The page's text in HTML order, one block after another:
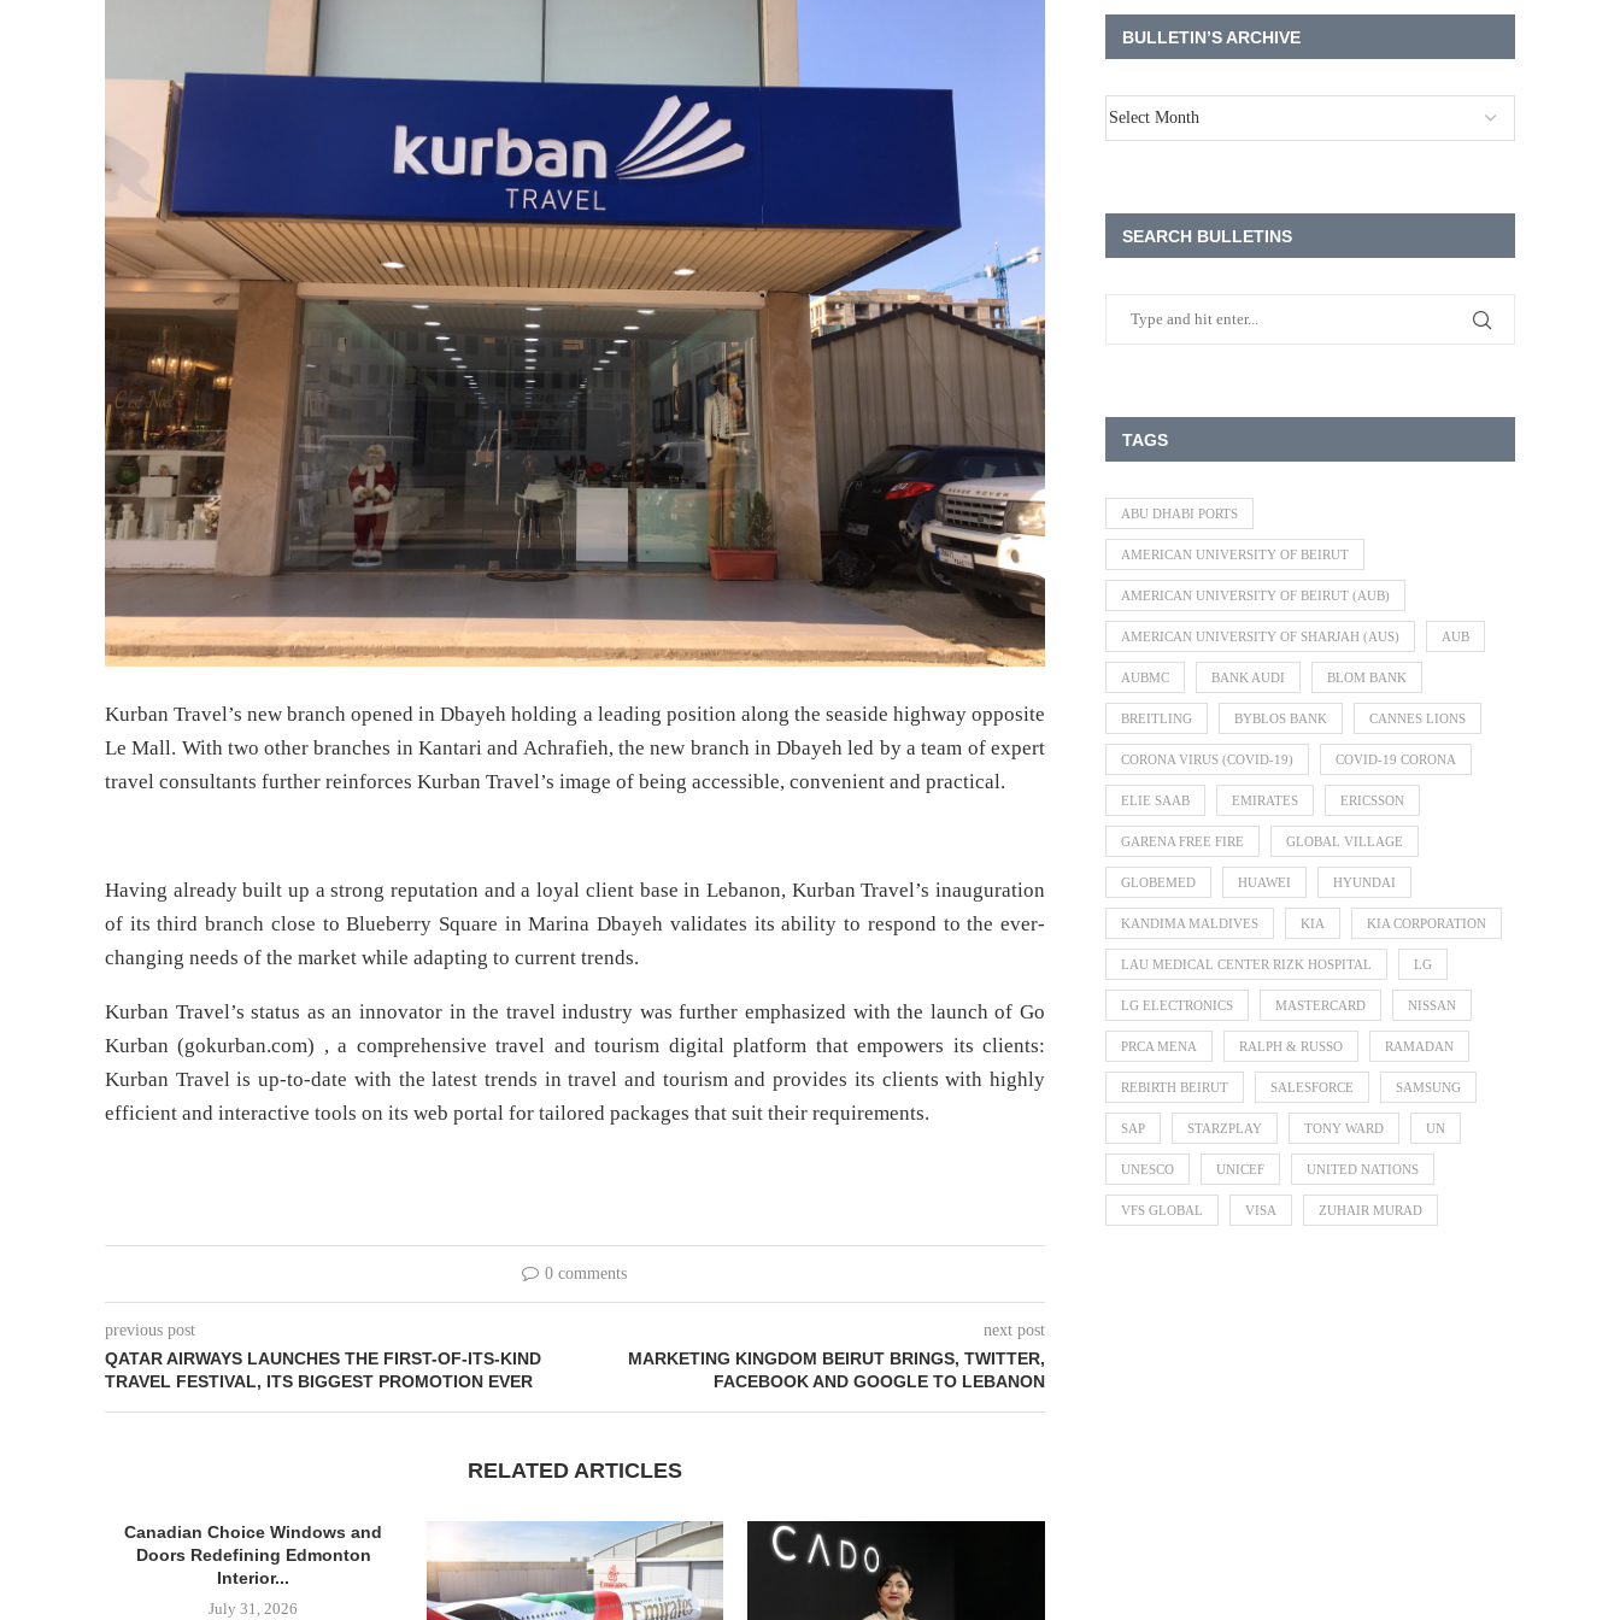
Kurban Travel’s new branch opened in Dbayeh holding a leading position along the seaside highway opposite
Le Mall. With two other branches in Kantari and Achrafieh, the new branch in Dbayeh led by a team of expert
travel consultants further reinforces Kurban Travel’s image of being accessible, convenient and practical.
Having already built up a strong reputation and a loyal client base in Lebanon, Kurban Travel’s inauguration
of its third branch close to Blueberry Square in Marina Dbayeh validates its ability to respond to the ever-
changing needs of the market while adapting to current trends.
Kurban Travel’s status as an innovator in the travel industry was further emphasized with the launch of Go
Kurban (gokurban.com) , a comprehensive travel and tourism digital platform that empowers its clients:
Kurban Travel is up-to-date with the latest trends in travel and tourism and provides its clients with highly
efficient and interactive tools on its web portal for tailored packages that suit their requirements.
0 comments
previous post
QATAR AIRWAYS LAUNCHES THE FIRST-OF-ITS-KIND
TRAVEL FESTIVAL, ITS BIGGEST PROMOTION EVER
next post
MARKETING KINGDOM BEIRUT BRINGS, TWITTER,
FACEBOOK AND GOOGLE TO LEBANON
RELATED ARTICLES
Canadian Choice Windows and
Doors Redefining Edmonton
Interior...
July 31, 2026
BULLETIN’S ARCHIVE
SEARCH BULLETINS
TAGS
ABU DHABI PORTS
AMERICAN UNIVERSITY OF BEIRUT
AMERICAN UNIVERSITY OF BEIRUT (AUB)
AMERICAN UNIVERSITY OF SHARJAH (AUS) AUB
AUBMC BANK AUDI BLOM BANK
BREITLING BYBLOS BANK CANNES LIONS
CORONA VIRUS (COVID-19) COVID-19 CORONA
ELIE SAAB EMIRATES ERICSSON
GARENA FREE FIRE GLOBAL VILLAGE
GLOBEMED HUAWEI HYUNDAI
KANDIMA MALDIVES KIA KIA CORPORATION
LAU MEDICAL CENTER RIZK HOSPITAL LG
LG ELECTRONICS MASTERCARD NISSAN
PRCA MENA RALPH & RUSSO RAMADAN
REBIRTH BEIRUT SALESFORCE SAMSUNG
SAP STARZPLAY TONY WARD UN
UNESCO UNICEF UNITED NATIONS
VFS GLOBAL VISA ZUHAIR MURAD